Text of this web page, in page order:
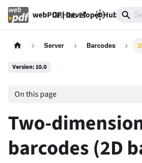
webPDF | Developer Hub
GitHub
Server Barcodes
Version: 10.0
On this page
Two-
barcodes (2D